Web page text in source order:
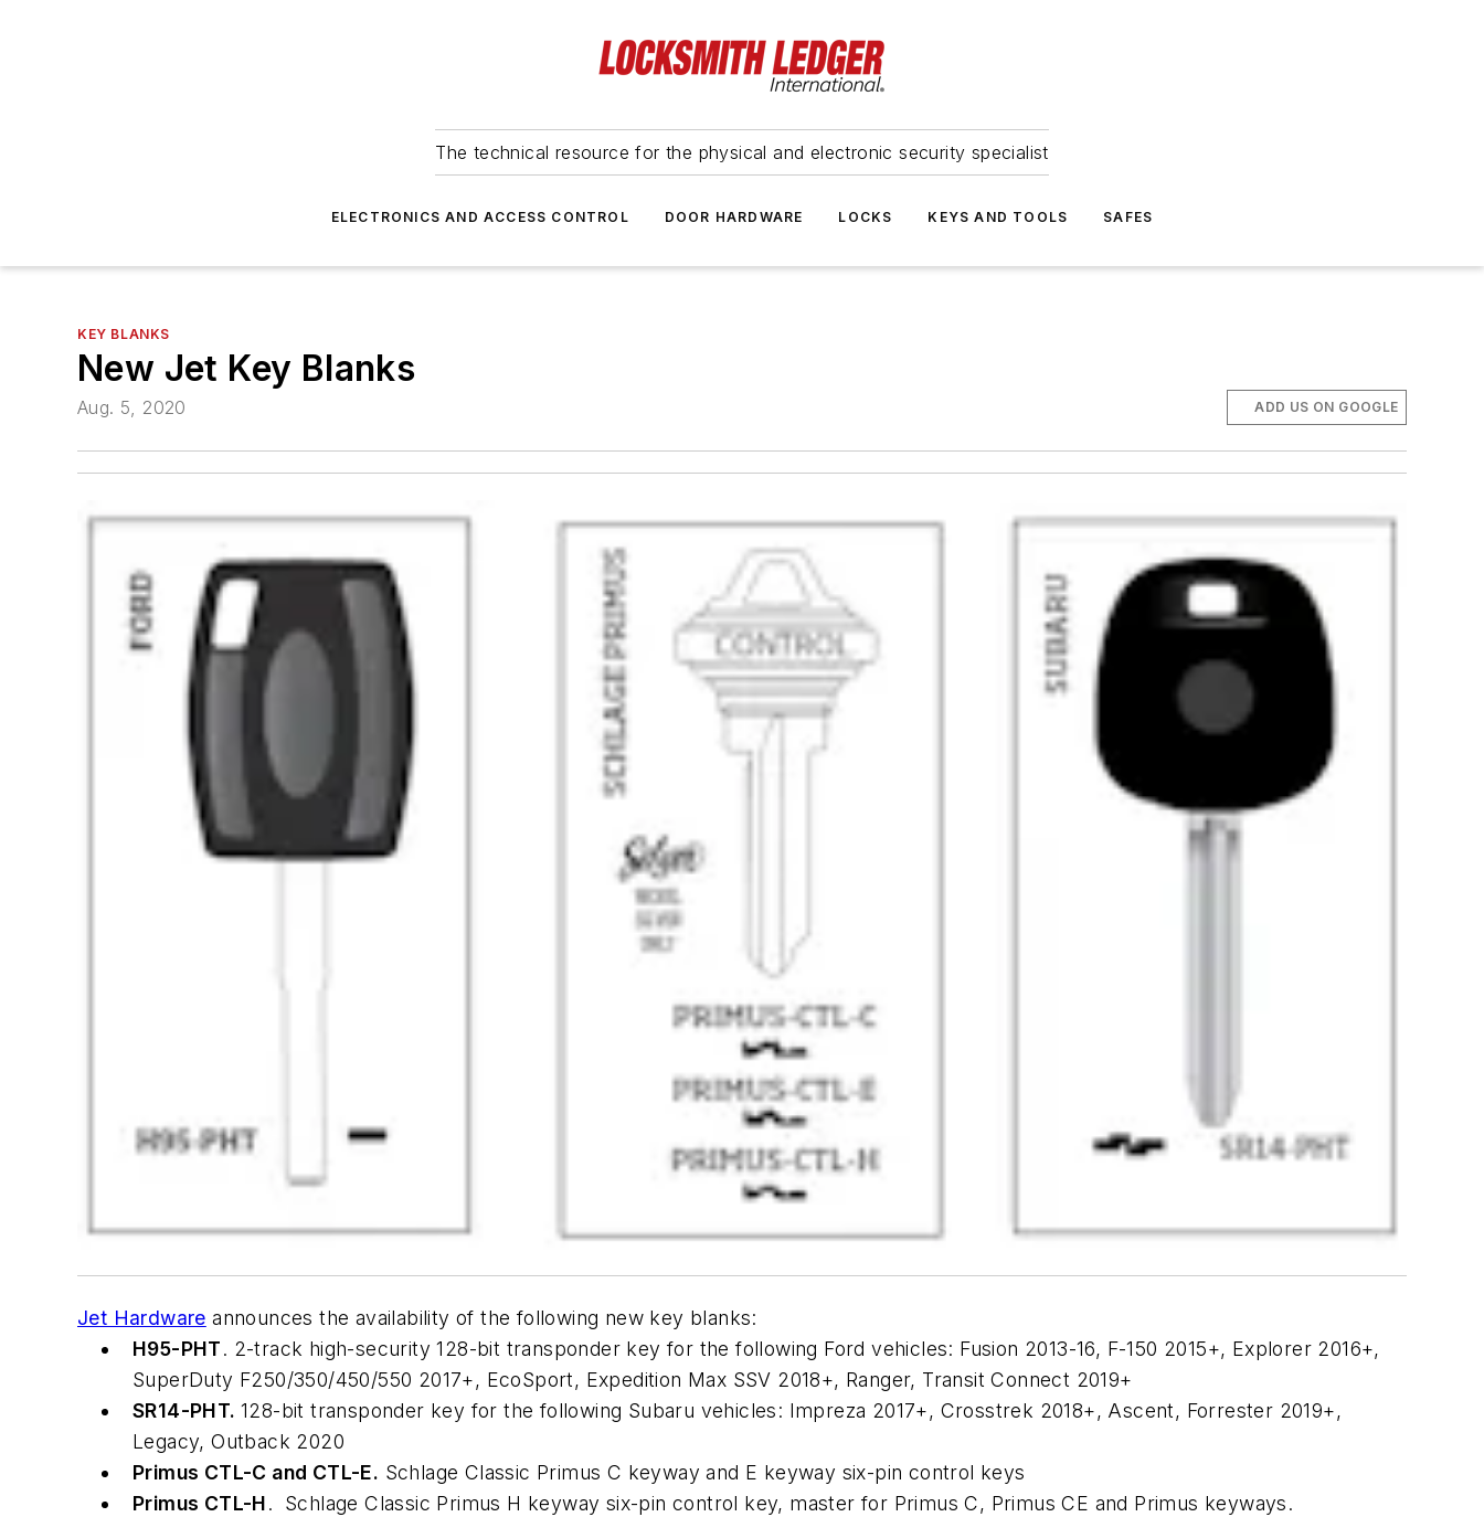
The technical resource for the physical and electronic security specialist
ELECTRONICS AND ACCESS CONTROL DOOR HARDWARE LOCKS KEYS AND TOOLS SAFES
KEY BLANKS
New Jet Key Blanks
Aug. 5, 2020 ADD US ON GOOGLE
Jet Hardware announces the availability of the following new key blanks:
H95-PHT. 2-track high-security 128-bit transponder key for the following Ford vehicles: Fusion 2013-16, F-150 2015+, Explorer 2016+,
SuperDuty F250/350/450/550 2017+, EcoSport, Expedition Max SSV 2018+, Ranger, Transit Connect 2019+
SR14-PHT. 128-bit transponder key for the following Subaru vehicles: Impreza 2017+, Crosstrek 2018+, Ascent, Forrester 2019+,
Legacy, Outback 2020
Primus CTL-C and CTL-E. Schlage Classic Primus C keyway and E keyway six-pin control keys
Primus CTL-H. Schlage Classic Primus H keyway six-pin control key, master for Primus C, Primus CE and Primus keyways.